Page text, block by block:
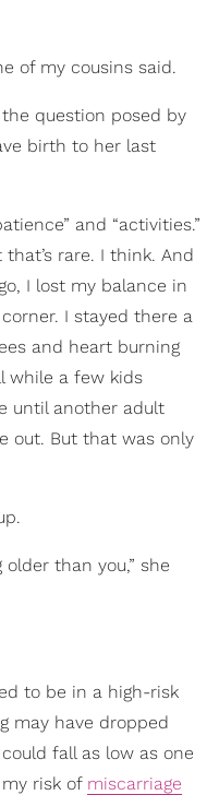
of my cousins said.
the question posed by
birth to her last
and “activities.”
rare. I think. And
I lost my balance in
I stayed there a
and heart burning
while a few kids
until another adult
out. But that was only
than you,” she
to be in a high-risk
may have dropped
fall as low as one
risk of miscarriage